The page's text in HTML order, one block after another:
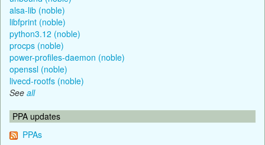
alsa-lib (noble)
libfprint (noble)
python3.12 (noble)
procps (noble)
power-profiles-daemon (noble)
openssl (noble)
livecd-rootfs (noble)
See all
PPA updates
PPAs